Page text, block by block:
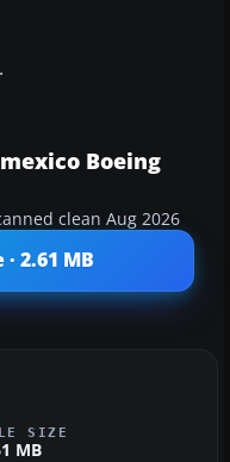
Boeing
clean Aug 2026
2.61 MB
SIZE
MB